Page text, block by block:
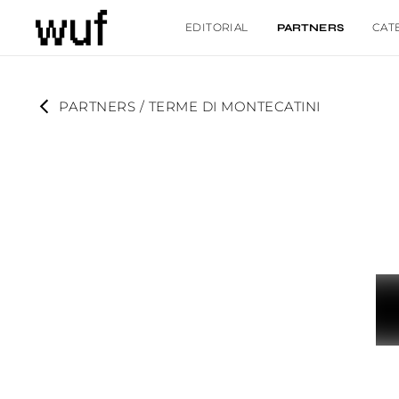
EDITORIAL PARTNERS
PARTNERS / TERME DI MONTECATINI